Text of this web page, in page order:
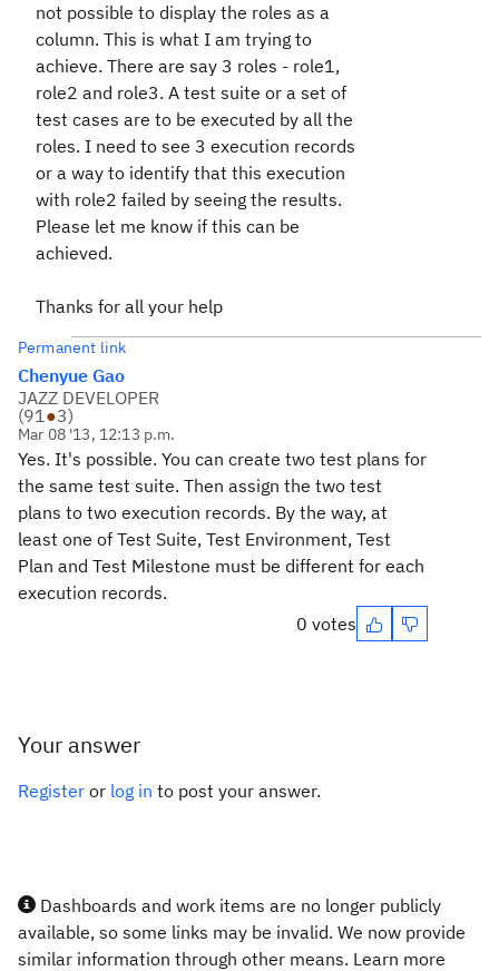
not possible to display the roles as a
column. This is what I am trying to
achieve. There are say 3 roles - role1,
role2 and role3. A test suite or a set of
test cases are to be executed by all the
roles. I need to see 3 execution records
or a way to identify that this execution
with role2 failed by seeing the results.
Please let me know if this can be
achieved.
Thanks for all your help
Permanent link
Chenyue Gao
JAZZ DEVELOPER
(91●3)
Mar 08 '13, 12:13 p.m.
Yes. It's possible. You can create two test plans for
the same test suite. Then assign the two test
plans to two execution records. By the way, at
least one of Test Suite, Test Environment, Test
Plan and Test Milestone must be different for each
execution records.
0 votes
Your answer
Register or log in to post your answer.
Dashboards and work items are no longer publicly
available, so some links may be invalid. We now provide
similar information through other means. Learn more